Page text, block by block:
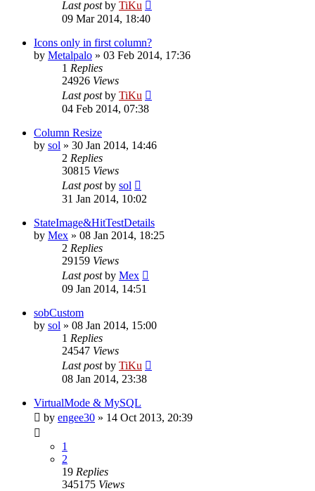
Last postby TiKu
09 Mar 2014, 18:40
Icons only in first column?
by Metalpalo » 03 Feb 2014, 17:36
1 Replies
24926 Views
Last postby TiKu
04 Feb 2014, 07:38
Column Resize
by sol » 30 Jan 2014, 14:46
2 Replies
30815 Views
Last postby sol
31 Jan 2014, 10:02
StateImage&HitTestDetails
by Mex » 08 Jan 2014, 18:25
2 Replies
29159 Views
Last postby Mex
09 Jan 2014, 14:51
sobCustom
by sol » 08 Jan 2014, 15:00
1 Replies
24547 Views
Last postby TiKu
08 Jan 2014, 23:38
VirtualMode & MySQL
by engee30 » 14 Oct 2013, 20:39
1
2
19 Replies
345175 Views